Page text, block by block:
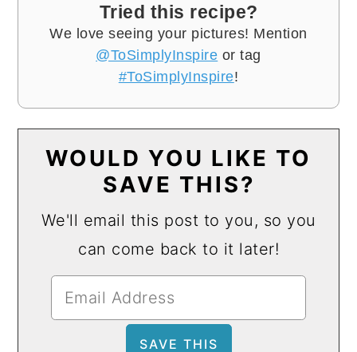
Tried this recipe?
We love seeing your pictures! Mention
@ToSimplyInspire or tag
#ToSimplyInspire!
WOULD YOU LIKE TO
SAVE THIS?
We'll email this post to you, so you
can come back to it later!